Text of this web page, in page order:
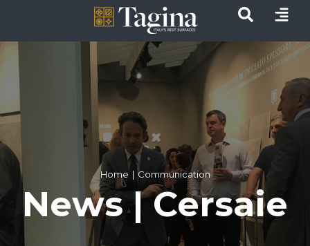
Home Communication
News | Cersaie